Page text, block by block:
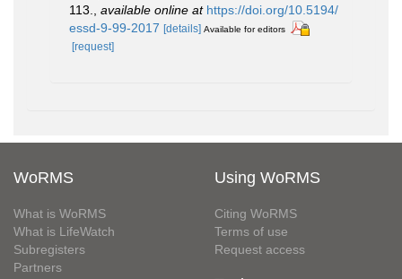
113.
available online at https://doi.org/10.5194/
essd-9-99-2017 [details] Available for editors
[request]
WoRMS
What is WoRMS
What is LifeWatch
Subregisters
Partners
Using WoRMS
Citing WoRMS
Terms of use
Request access